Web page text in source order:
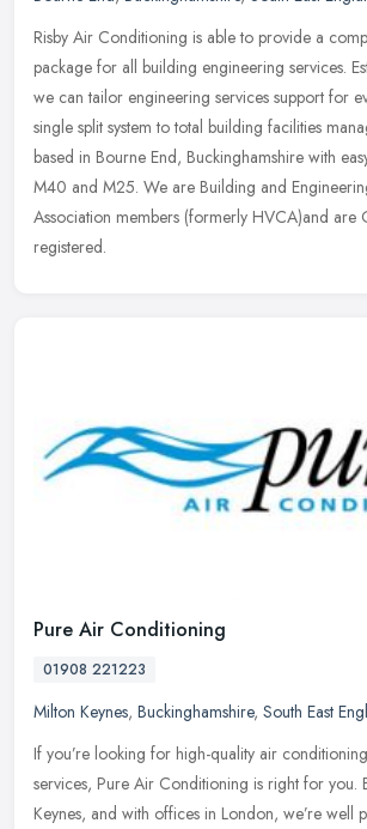
Risby Air Conditioning is able to provide a
package for all building engineering services.
we can tailor engineering services support for
single split system to total building facilities
based in Bourne End, Buckinghamshire with
M40 and M25. We are Building and
Association members (formerly HVCA)and are
registered.
Pure Air Conditioning
01908 221223
Milton Keynes, Buckinghamshire, South East
If you’re looking for high-quality air
services, Pure Air Conditioning is right for you.
Keynes, and with offices in London, we’re well